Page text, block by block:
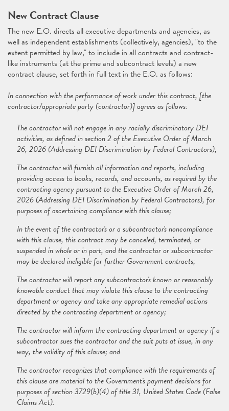
New Contract Clause
The new E.O. directs all executive departments and agencies, as
well as independent establishments (collectively, agencies), "to the
extent permitted by law," to include in all contracts and contract-
like instruments (at the prime and subcontract levels) a new
contract clause, set forth in full text in the E.O. as follows:
In connection with the performance of work under this contract, [the
contractor/appropriate party (contractor)] agrees as follows:
The contractor will not engage in any racially discriminatory DEI
activities, as defined in section 2 of the Executive Order of March
26, 2026 (Addressing DEI Discrimination by Federal Contractors);
The contractor will furnish all information and reports, including
providing access to books, records, and accounts, as required by the
contracting agency pursuant to the Executive Order of March 26,
2026 (Addressing DEI Discrimination by Federal Contractors), for
purposes of ascertaining compliance with this clause;
In the event of the contractor's or a subcontractor's noncompliance
with this clause, this contract may be canceled, terminated, or
suspended in whole or in part, and the contractor or subcontractor
may be declared ineligible for further Government contracts;
The contractor will report any subcontractor's known or reasonably
knowable conduct that may violate this clause to the contracting
department or agency and take any appropriate remedial actions
directed by the contracting department or agency;
The contractor will inform the contracting department or agency if a
subcontractor sues the contractor and the suit puts at issue, in any
way, the validity of this clause; and
The contractor recognizes that compliance with the requirements of
this clause are material to the Government's payment decisions for
purposes of section 3729(b)(4) of title 31, United States Code (False
Claims Act).